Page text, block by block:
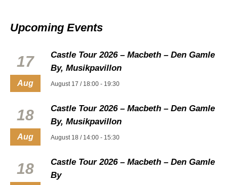
Upcoming Events
17
Aug
Castle Tour 2026 – Macbeth – Den Gamle
By, Musikpavillon
August 17 / 18:00 - 19:30
18
Aug
Castle Tour 2026 – Macbeth – Den Gamle
By, Musikpavillon
August 18 / 14:00 - 15:30
18
Castle Tour 2026 – Macbeth – Den Gamle
By